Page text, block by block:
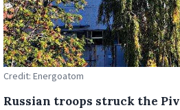
Credit: Energoatom
Russian troops struck the